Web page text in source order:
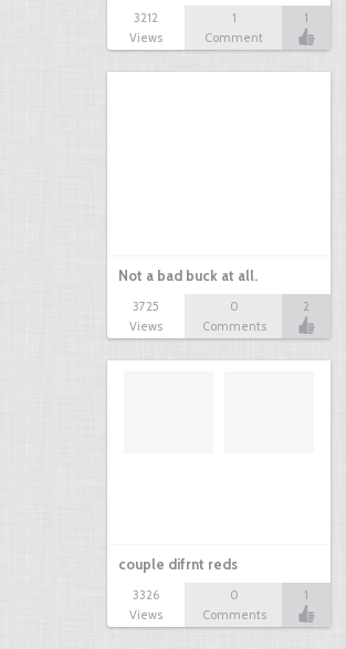
3212
Views
1
Comment
1
Not a bad buck at all.
3725
Views
0
Comments
2
couple difrnt reds
3326
Views
0
Comments
1